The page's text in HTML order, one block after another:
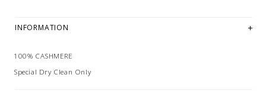
INFORMATION
100% CASHMERE
Special Dry Clean Only